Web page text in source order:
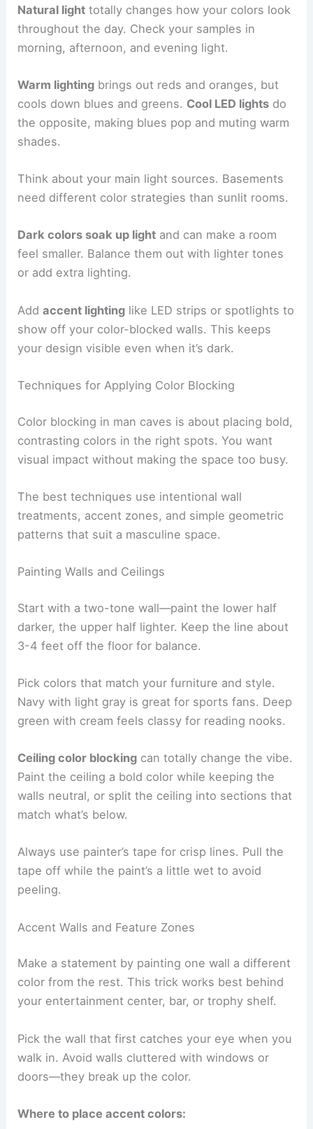
Natural light totally changes how your colors look
throughout the day. Check your samples in
morning, afternoon, and evening light.
Warm lighting brings out reds and oranges, but
cools down blues and greens. Cool LED lights do
the opposite, making blues pop and muting warm
shades.
Think about your main light sources. Basements
need different color strategies than sunlit rooms.
Dark colors soak up light and can make a room
feel smaller. Balance them out with lighter tones
or add extra lighting.
Addaccent lighting like LED strips or spotlights to
show off your color-blocked walls. This keeps
your design visible even when it’s dark.
Techniques for Applying Color Blocking
Color blocking in man caves is about placing bold,
contrasting colors in the right spots. You want
visual impact without making the space too busy.
The best techniques use intentional wall
treatments, accent zones, and simple geometric
patterns that suit a masculine space.
Painting Walls and Ceilings
Start with a two-tone wall—paint the lower half
darker, the upper half lighter. Keep the line about
3-4 feet off the floor for balance.
Pick colors that match your furniture and style.
Navy with light gray is great for sports fans. Deep
green with cream feels classy for reading nooks.
Ceiling color blocking can totally change the vibe.
Paint the ceiling a bold color while keeping the
walls neutral, or split the ceiling into sections that
match what’s below.
Always use painter’s tape for crisp lines. Pull the
tape off while the paint’s a little wet to avoid
peeling.
Accent Walls and Feature Zones
Make a statement by painting one wall a different
color from the rest. This trick works best behind
your entertainment center, bar, or trophy shelf.
Pick the wall that first catches your eye when you
walk in. Avoid walls cluttered with windows or
doors—they break up the color.
Where to place accent colors: